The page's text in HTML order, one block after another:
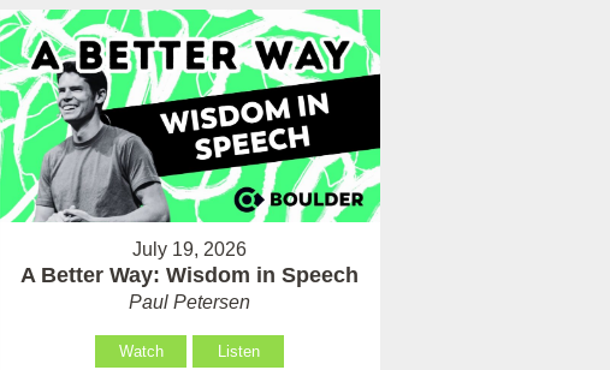
July 19, 2026
A Better Way: Wisdom in Speech
Paul Petersen
Watch Listen